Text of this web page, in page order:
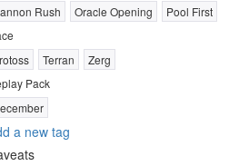
Rush
Oracle Opening
Pool First
Terran
Zerg
Pack
a new tag